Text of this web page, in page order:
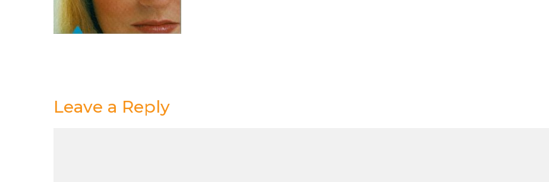
Leave a Reply